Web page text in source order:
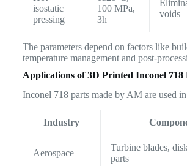
isostatic
pressing
100 MPa,
3h
voids
The parameters depend on factors like
temperature management and post-
Applications of 3D Printed Inconel 718
Inconel 718 parts made by AM are used
Industry
Aerospace
Turbine blades,
parts